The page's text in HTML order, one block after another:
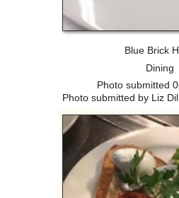
Blue Brick
Dining
Photo submitted
Photo submitted by Liz